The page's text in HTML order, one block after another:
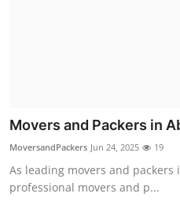
Guest Posting
Advertise with US
Movers and Packers in
MoversandPackers Jun 24, 2025 19
As leading movers and
professional movers and p...